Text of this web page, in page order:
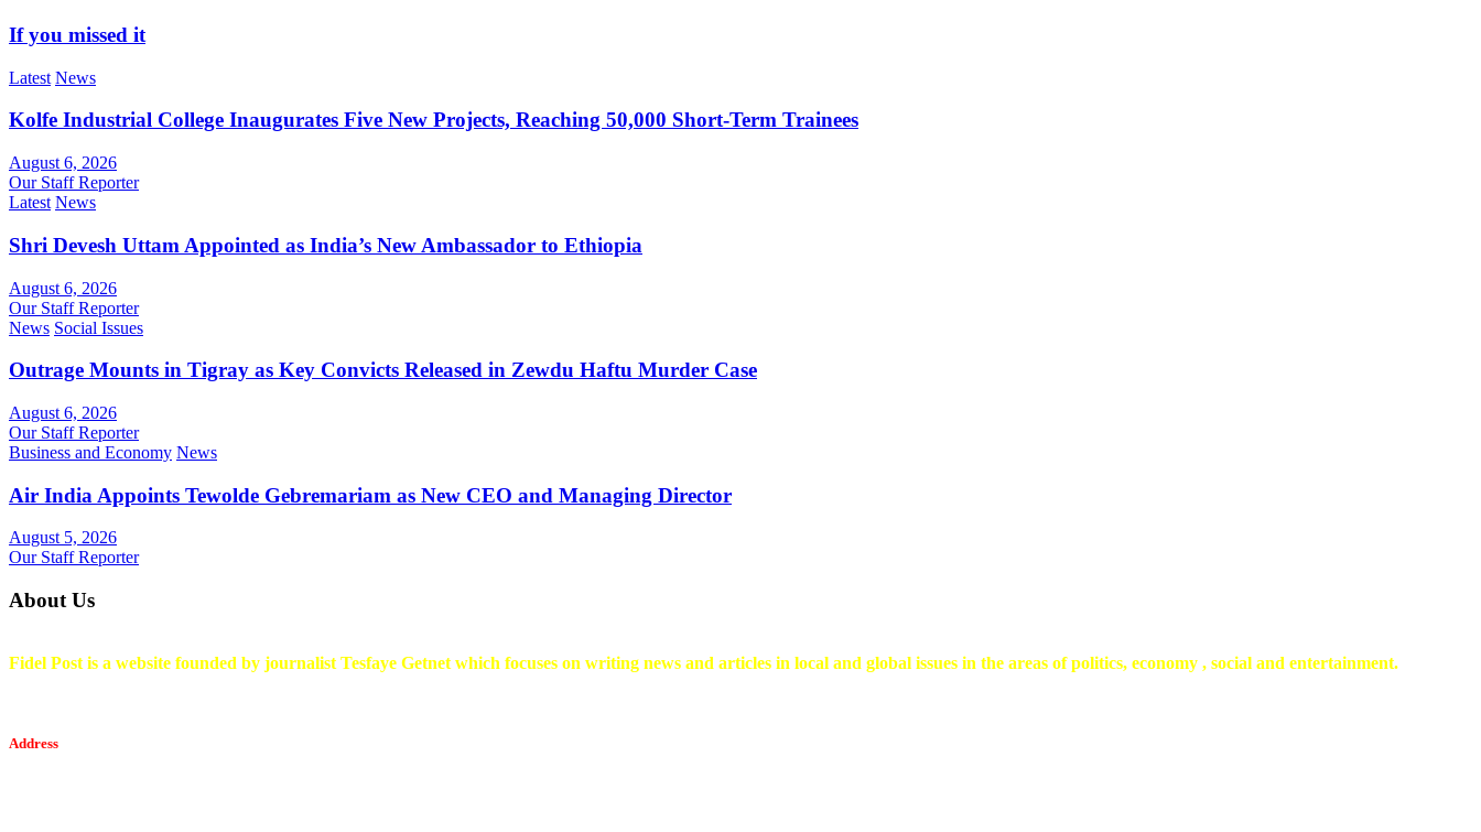
If you missed it
Latest News
Kolfe Industrial College Inaugurates Five New Projects, Reaching 50,000 Short-Term Trainees
August 6, 2026
Our Staff Reporter
Latest News
Shri Devesh Uttam Appointed as India’s New Ambassador to Ethiopia
August 6, 2026
Our Staff Reporter
News Social Issues
Outrage Mounts in Tigray as Key Convicts Released in Zewdu Haftu Murder Case
August 6, 2026
Our Staff Reporter
Business and Economy News
Air India Appoints Tewolde Gebremariam as New CEO and Managing Director
August 5, 2026
Our Staff Reporter
About Us
Fidel Post is a website founded by journalist Tesfaye Getnet which focuses on writing news and articles in local and global issues in the areas of politics, economy , social and entertainment.
Address